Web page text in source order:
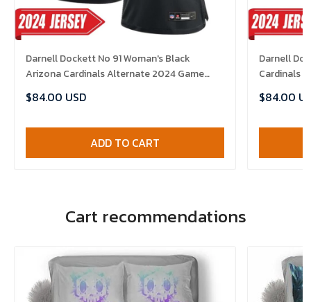
Darnell Dockett No 91 Woman's Black
Arizona Cardinals Alternate 2024 Game
$84.00 USD
ADD TO CART
Darnell
Cardinals
$84.00
Cart recommendations